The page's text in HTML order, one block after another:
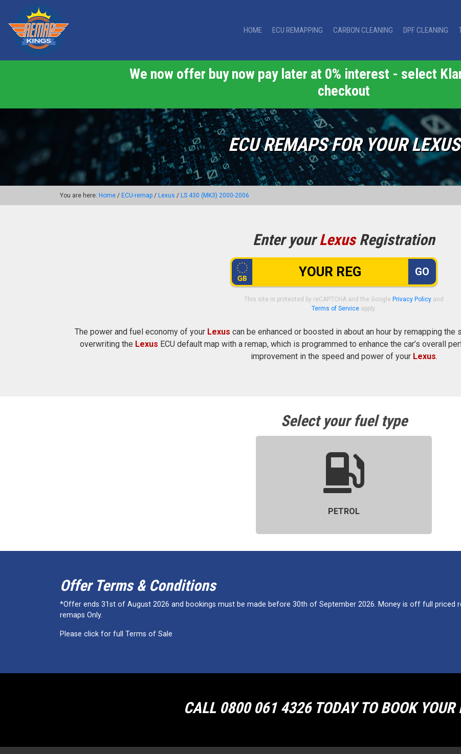
HOME ECU REMAPPING CARBON CLEANING DPF CLEANING
We now offer buy now pay later at 0% interest - select
checkout
ECU REMAPS FOR YOUR LEXUS
You are here: Home / ECU-remap / Lexus / LS 430 (MK3) 2000-2006
Enter yourLexusRegistration
GO
This site is protected by reCAPTCHA and the Google Privacy Policy and
Terms of Service apply.
The power and fuel economy of your Lexus can be enhanced or boosted in about an hour by remapping the
overwriting the Lexus ECU default map with a remap, which is programmed to enhance the car’s overall
improvement in the speed and power of your Lexus.
Select your fuel type
PETROL
Offer Terms & Conditions
*Offer ends 31st of August 2026 and bookings must be made before 30th of September 2026. Money is off full priced
remaps Only.
Please click for full Terms of Sale
CALL 0800 061 4326 TODAY TO BOOK YOUR